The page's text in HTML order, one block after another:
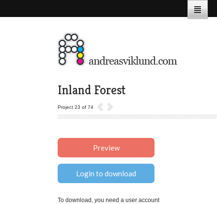
Inland Forest
Project 23 of 74
Preview
Login to download
To download, you need a user account